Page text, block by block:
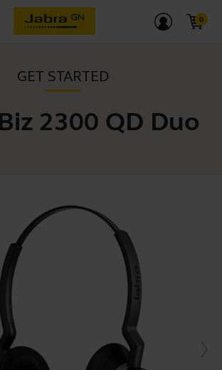
GET STARTED
2300 QD Duo